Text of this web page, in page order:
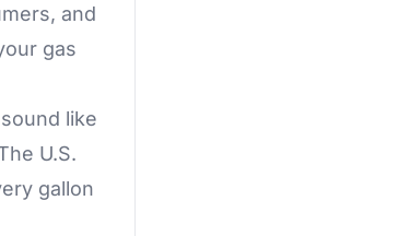
and
gas
like
U.S.
gallon